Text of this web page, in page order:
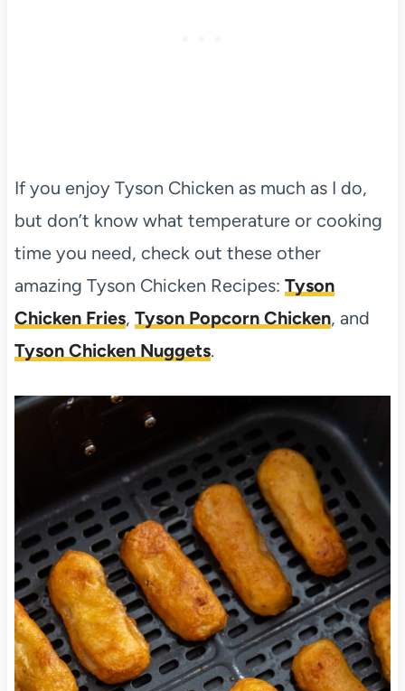
If you enjoy Tyson Chicken as much as I do,
but don’t know what temperature or cooking
time you need, check out these other
amazing Tyson Chicken Recipes: Tyson
Chicken Fries, Tyson Popcorn Chicken, and
Tyson Chicken Nuggets.